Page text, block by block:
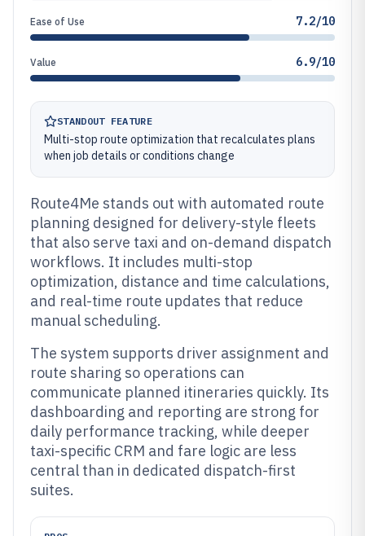
Ease of Use 7.2/10
Value 6.9/10
STANDOUT FEATURE
Multi-stop route optimization that recalculates plans
when job details or conditions change
Route4Me stands out with automated route
planning designed for delivery-style fleets
that also serve taxi and on-demand dispatch
workflows. It includes multi-stop
optimization, distance and time calculations,
and real-time route updates that reduce
manual scheduling.
The system supports driver assignment and
route sharing so operations can
communicate planned itineraries quickly. Its
dashboarding and reporting are strong for
daily performance tracking, while deeper
taxi-specific CRM and fare logic are less
central than in dedicated dispatch-first
suites.